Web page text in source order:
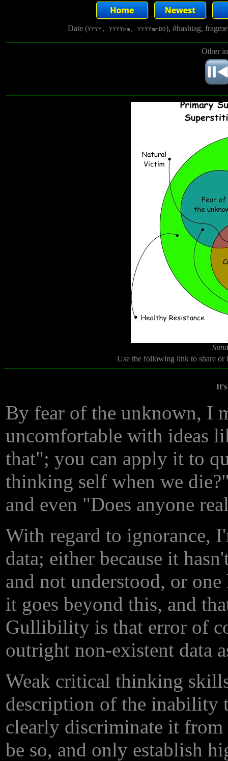
Date (YYYY, YYYYmm, YYYYmmDD), #hashtag,
Other
Use the following link to share
By fear of the unknown, I
uncomfortable with ideas
that"; you can apply it to
thinking self when we
and even "Does anyone
With regard to ignorance,
data; either because it
and not understood, or
it goes beyond this, and
Gullibility is that error of
outright non-existent data
Weak critical thinking
description of the inability
clearly discriminate it
be so, and only establish